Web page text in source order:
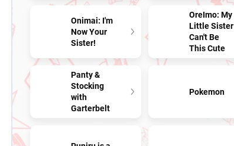
Onimai: I'm
Now Your
Sister!
OreImo: My
Little Sister
Can't Be
This Cute
Panty &
Stocking
with
Garterbelt
Pokemon